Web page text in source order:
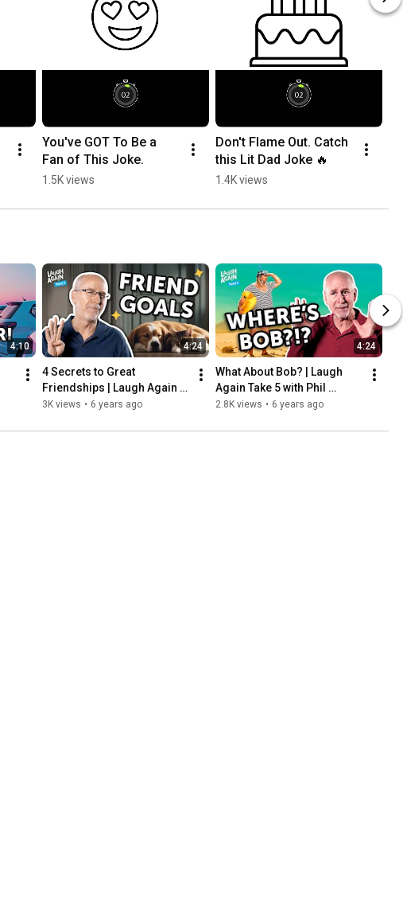
You've GOT To Be a
Fan of This Joke.
1.5K views
Don't Flame Out. Catch
this Lit Dad Joke 🔥
1.4K views
4:10 4:24
4 Secrets to Great
Friendships | Laugh Again
Take 5 with Phil Callaway
3K views • 6 years ago
4:24
What About Bob? | Laugh
Again Take 5 with Phil
Callaway
2.8K views • 6 years ago